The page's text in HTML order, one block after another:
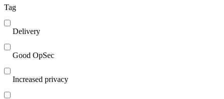
Tag
Delivery
Good OpSec
Increased privacy